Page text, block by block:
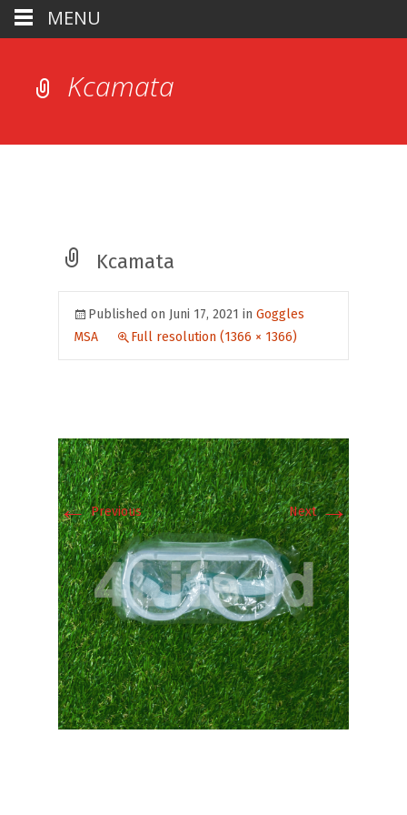
Kcamata
Kcamata
Published on Juni 17, 2021 in Goggles
MSA
Full resolution (1366 × 1366)
←Previous Next→
MENU